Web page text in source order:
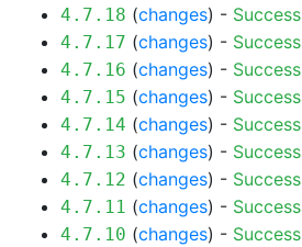
4.7.18 (changes) - Success
4.7.17 (changes) - Success
4.7.16 (changes) - Success
4.7.15 (changes) - Success
4.7.14 (changes) - Success
4.7.13 (changes) - Success
4.7.12 (changes) - Success
4.7.11 (changes) - Success
4.7.10 (changes) - Success